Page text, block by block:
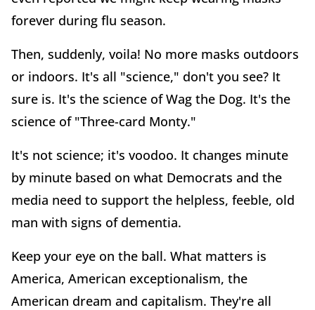
forever during flu season.
Then, suddenly, voila! No more masks outdoors
or indoors. It's all "science," don't you see? It
sure is. It's the science of Wag the Dog. It's the
science of "Three-card Monty."
It's not science; it's voodoo. It changes minute
by minute based on what Democrats and the
media need to support the helpless, feeble, old
man with signs of dementia.
Keep your eye on the ball. What matters is
America, American exceptionalism, the
American dream and capitalism. They're all